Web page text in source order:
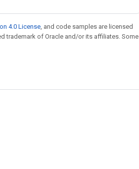
4.0 License, and code samples are licensed
trademark of Oracle and/or its affiliates. Some